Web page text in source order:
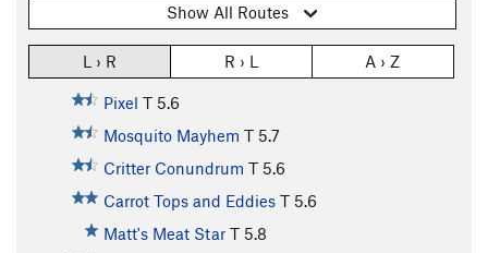
Show All Routes
L › R R › L A › Z
Pixel T 5.6
Mosquito Mayhem T 5.7
Critter Conundrum T 5.6
Carrot Tops and Eddies T 5.6
Matt's Meat Star T 5.8